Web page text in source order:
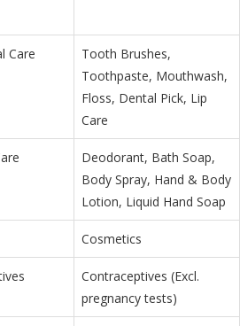
Care
Tooth Brushes,
Toothpaste, Mouthwash,
Floss, Dental Pick, Lip
Care
Deodorant, Bath Soap,
Body Spray, Hand & Body
Lotion, Liquid Hand Soap
Cosmetics
Contraceptives (Excl.
pregnancy tests)